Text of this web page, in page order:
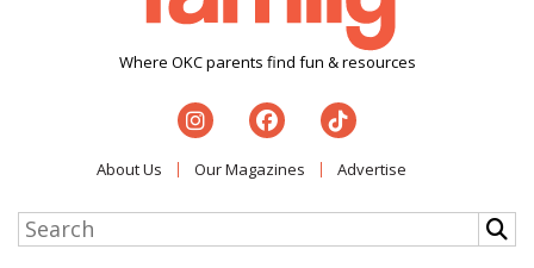
Where OKC parents find fun & resources
About Us Our Magazines Advertise